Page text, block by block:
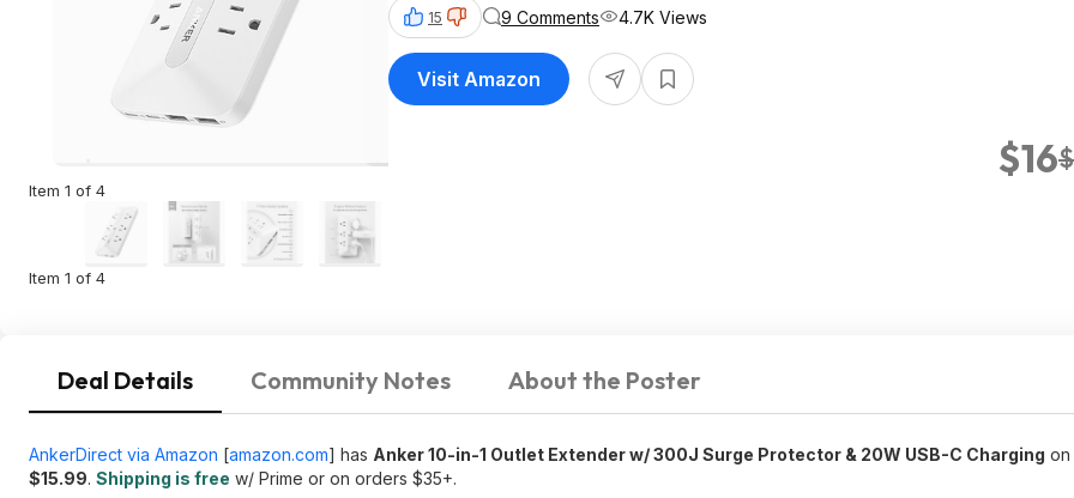
Item 1 of 4
Item 1 of 4
$16
15 9 Comments 4.7K Views
Visit Amazon
Deal Details Community Notes About the Poster
AnkerDirect via Amazon [amazon.com] has Anker 10-in-1 Outlet Extender w/ 300J Surge Protector & 20W USB-C Charging on
$15.99. Shipping is free w/ Prime or on orders $35+.